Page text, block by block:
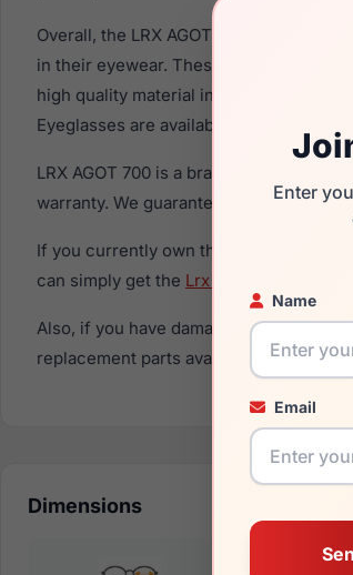
Enter
Name
Email
Overall, the LRX AGOT 700 are a
in their eyewear. These Lrx frames
high quality material in their
Eyeglasses are available,
LRX AGOT 700 is a brand new
warranty. We guarantee the product
If you currently own the LRX AGOT
can simply get the Lrx replacement
Also, if you have damaged your frame
replacement parts availability and
Dimensions